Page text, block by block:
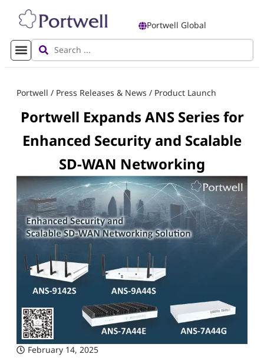
Portwell Global
Portwell / Press Releases & News / Product Launch
Portwell Expands ANS Series for
Enhanced Security and Scalable
SD-WAN Networking
February 14, 2025